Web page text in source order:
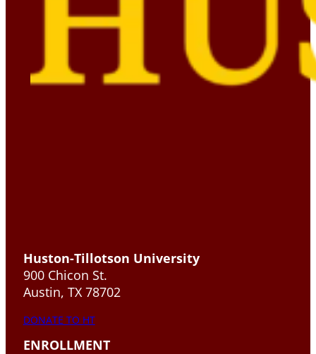
Huston-Tillotson University
900 Chicon St.
Austin, TX 78702
DONATE TO HT
ENROLLMENT